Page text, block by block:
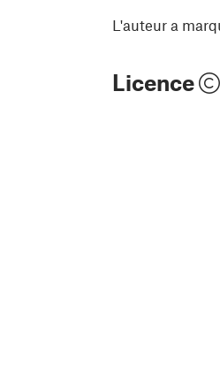
L'auteur a
Licence